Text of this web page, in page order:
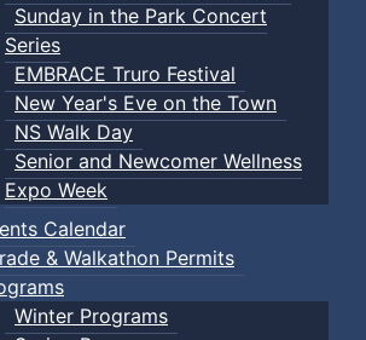
Sunday in the Park Concert
Series
EMBRACE Truro Festival
New Year's Eve on the Town
NS Walk Day
Senior and Newcomer Wellness
Expo Week
Calendar
& Walkathon Permits
Winter Programs